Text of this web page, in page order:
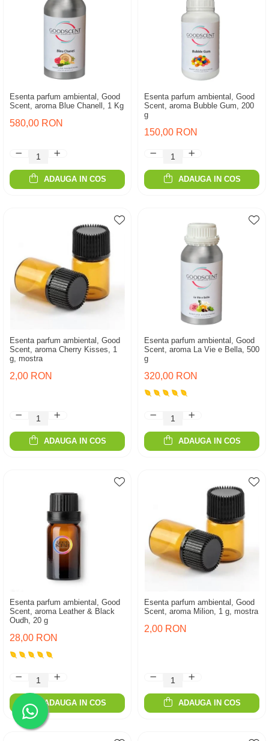
Esenta parfum ambiental, Good
Scent, aroma Blue Chanell, 1 Kg
580,00 RON
ADAUGA IN COS
Esenta parfum ambiental, Good
Scent, aroma Bubble Gum, 200
g
150,00 RON
ADAUGA IN COS
Esenta parfum ambiental, Good
Scent, aroma Cherry Kisses, 1
g, mostra
2,00 RON
ADAUGA IN COS
Esenta parfum ambiental, Good
Scent, aroma La Vie e Bella, 500
g
320,00 RON
ADAUGA IN COS
Esenta parfum ambiental, Good
Scent, aroma Leather & Black
Oudh, 20 g
28,00 RON
ADAUGA IN COS
Esenta parfum ambiental, Good
Scent, aroma Milion, 1 g, mostra
2,00 RON
ADAUGA IN COS